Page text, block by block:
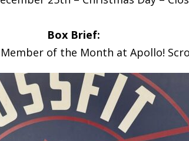
Box Brief:
of the Month at Apollo!